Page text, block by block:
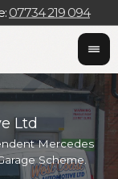
07734 219 094
Ltd
Mercedes
Scheme.